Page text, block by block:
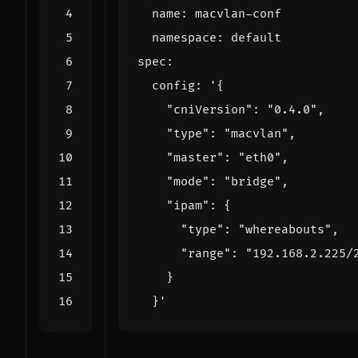
name :
macvlan-conf
namespace :
default
spec :
config:
  }'